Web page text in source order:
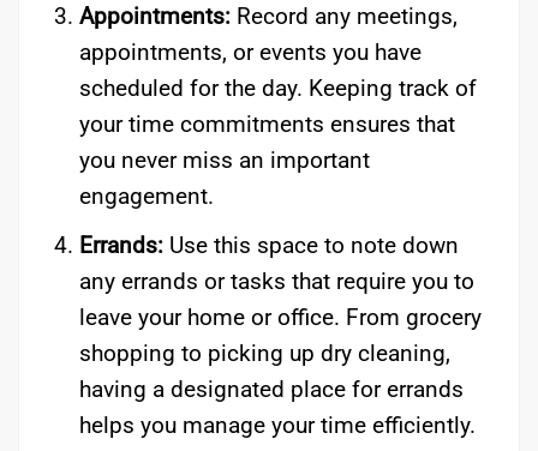
Appointments:Record any meetings,
appointments, or events you have
scheduled for the day. Keeping track of
your time commitments ensures that
you never miss an important
engagement.
Errands:Use this space to note down
any errands or tasks that require you to
leave your home or office. From grocery
shopping to picking up dry cleaning,
having a designated place for errands
helps you manage your time efficiently.